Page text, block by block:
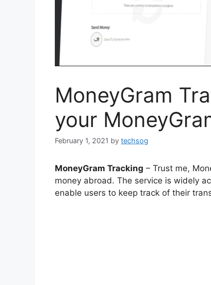
MoneyGram
your
February 1, 2021 by techsog
MoneyGram Tracking – Trust me,
money abroad. The service is widely
enable users to keep track of their